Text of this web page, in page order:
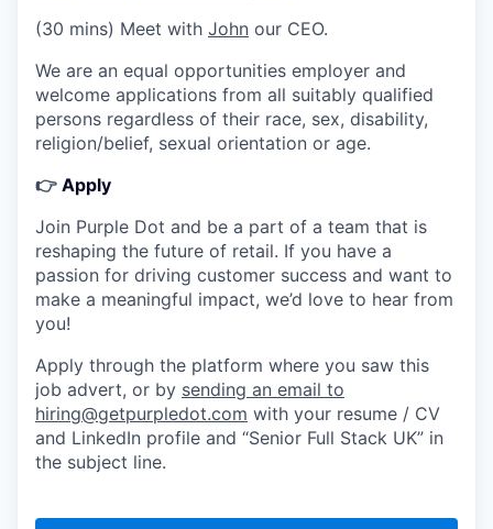
(30 mins) Meet with John our CEO.
We are an equal opportunities employer and
welcome applications from all suitably qualified
persons regardless of their race, sex, disability,
religion/belief, sexual orientation or age.
👉 Apply
Join Purple Dot and be a part of a team that is
reshaping the future of retail. If you have a
passion for driving customer success and want to
make a meaningful impact, we’d love to hear from
you!
Apply through the platform where you saw this
job advert, or by sending an email to
hiring@getpurpledot.com with your resume / CV
and LinkedIn profile and “Senior Full Stack UK” in
the subject line.